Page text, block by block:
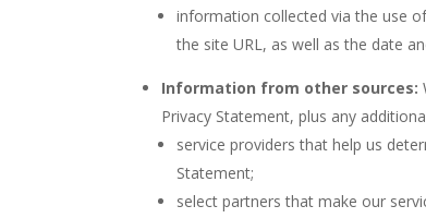
information collected via the use
the site URL, as well as the date
Information from other sources:
Privacy Statement, plus any
service providers that help us
Statement;
select partners that make our